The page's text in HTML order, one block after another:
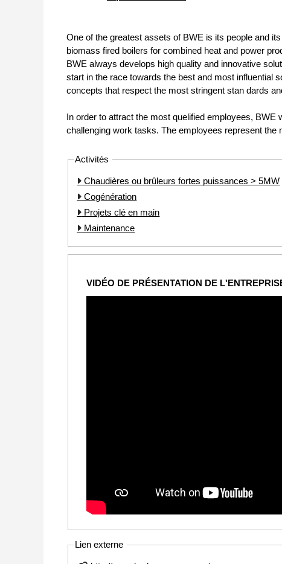
One of the greatest assets of BWE is its people and
biomass fired boilers for combined heat and power
BWE always develops high quality and innovative
start in the race towards the best and most influential
concepts that respect the most stringent stan dards
In order to attract the most quelified employees,
challenging work tasks. The employees represent
Activités
Chaudières ou brûleurs fortes puissances > 5MW
Cogénération
Projets clé en main
Maintenance
VIDÉO DE PRÉSENTATION DE
Lien externe